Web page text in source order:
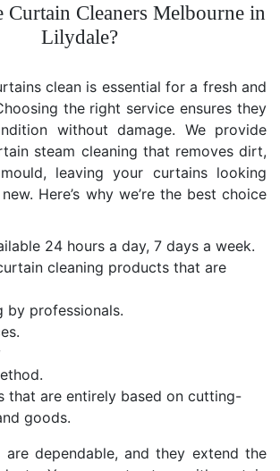
Curtain Cleaners Melbourne in
Lilydale?
clean is essential for a fresh and
the right service ensures they
without damage. We provide
steam cleaning that removes dirt,
leaving your curtains looking
Here’s why we’re the best choice
24 hours a day, 7 days a week.
cleaning products that are
by professionals.
that are entirely based on cutting-
goods.
are dependable, and they extend the